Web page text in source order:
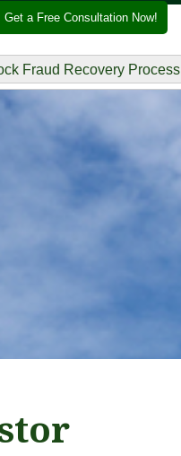
Get a Free Consultation Now!
Fraud Recovery Process